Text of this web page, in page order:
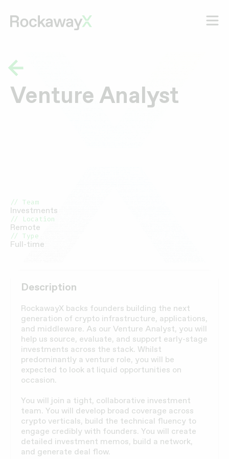
Venture Analyst
// Team
Investments
// Location
Remote
// Type
Full-time
Description
RockawayX backs founders building the next
generation of crypto infrastructure, applications,
and middleware. As our Venture Analyst, you will
help us source, evaluate, and support early-stage
investments across the stack. Whilst
predominantly a venture role, you will be
expected to look at liquid opportunities on
occasion.
You will join a tight, collaborative investment
team. You will develop broad coverage across
crypto verticals, build the technical fluency to
engage credibly with founders. You will create
detailed investment memos, build a network,
and generate deal flow.